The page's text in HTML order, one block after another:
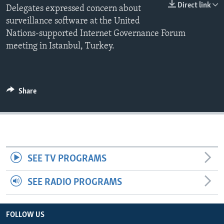
Direct link
Delegates expressed concern about
surveillance software at the United
Nations-supported Internet Governance Forum
meeting in Istanbul, Turkey.
Share
SEE TV PROGRAMS
SEE RADIO PROGRAMS
FOLLOW US